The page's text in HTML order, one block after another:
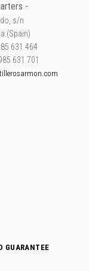
-
s/n
(Spain)
631 464
631 701
GUARANTEE